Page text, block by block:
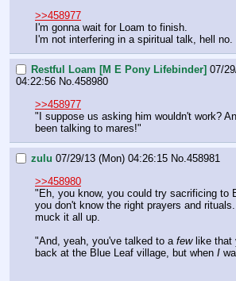
>>458977
I'm gonna wait for Loam to finish.
I'm not interfering in a spiritual talk, hell no.
Restful Loam [M E Pony Lifebinder] 07/
04:22:56 No.458980
>>458977
"I suppose us asking him wouldn't work?
been talking to mares!"
zulu 07/29/13 (Mon) 04:26:15 No.458981
>>458980
"Eh, you know, you could try sacrificing to
you don't know the right prayers and
muck it all up.
"And, yeah, you've talked to a few like that
back at the Blue Leaf village, but when I